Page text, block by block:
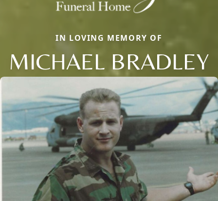
IN LOVING MEMORY OF
MICHAEL BRADLEY